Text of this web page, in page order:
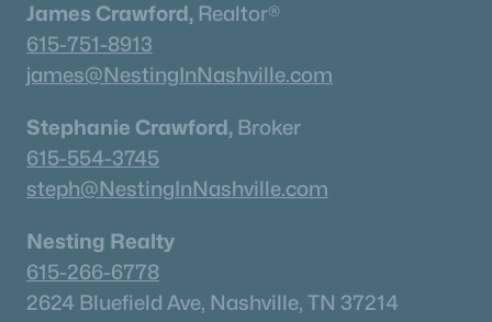
James Crawford, Realtor®
615-751-8913
james@NestingInNashville.com
Stephanie Crawford, Broker
615-554-3745
steph@NestingInNashville.com
Nesting Realty
615-266-6778
2624 Bluefield Ave, Nashville, TN 37214